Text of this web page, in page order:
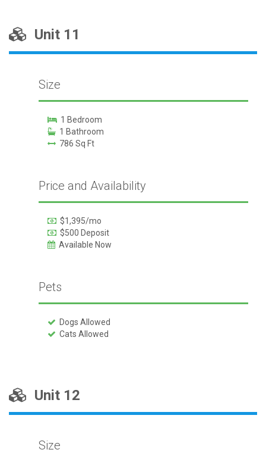
Unit 11
Size
1 Bedroom
1 Bathroom
786 Sq Ft
Price and Availability
$1,395/mo
$500 Deposit
Available Now
Pets
Dogs Allowed
Cats Allowed
Unit 12
Size